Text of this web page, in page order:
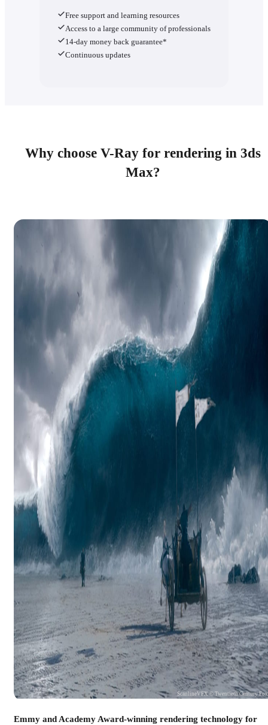
Free support and learning resources
Access to a large community of professionals
14-day money back guarantee*
Continuous updates
Why choose V-Ray for rendering in 3ds
Max?
ScanlineVFX © Twentieth Century Fox
Emmy and Academy Award-winning rendering technology for